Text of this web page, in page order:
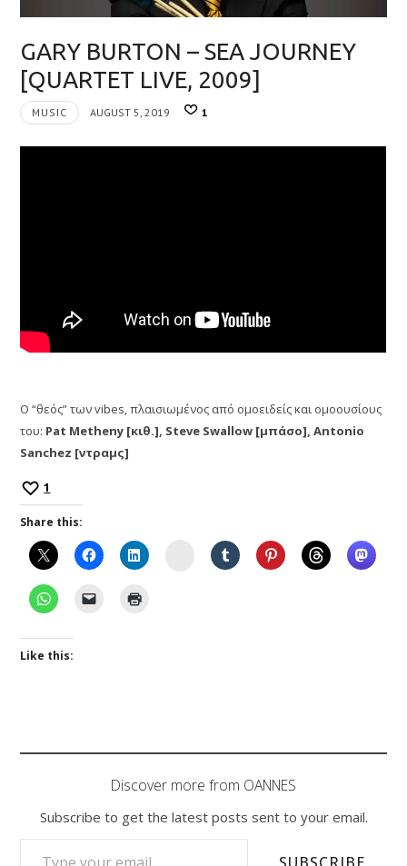
GARY BURTON – SEA JOURNEY
[QUARTET LIVE, 2009]
MUSIC AUGUST 5, 2019 1
Ο “θεός” των vibes, πλαισιωμένος από ομοειδείς και ομοουσίους
του: Pat Metheny [κιθ.], Steve Swallow [μπάσο], Antonio
Sanchez [ντραμς]
1
Share this:
Instagram
Like this:
Discover more from OANNES
Subscribe to get the latest posts sent to your email.
TYPE YOUR EMAIL…